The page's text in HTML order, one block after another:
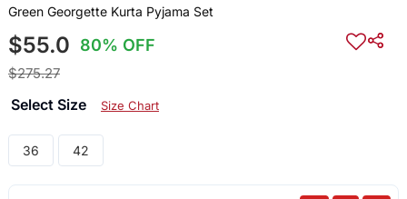
Green Georgette Kurta Pyjama Set
$55.0 80% OFF
$275.27
Select Size Size Chart
36 42